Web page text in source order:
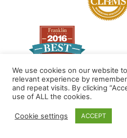
© 2026 All Rights
Made by
We use cookies on our website
relevant experience by
and repeat visits. By clicking
use of ALL the cookies.
Cookie settings ACCEPT